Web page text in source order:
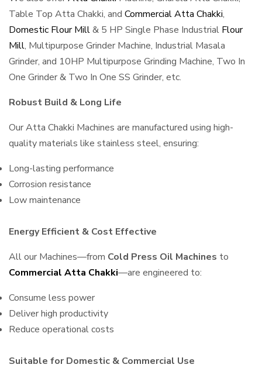
Table Top Atta Chakki, and Commercial Atta Chakki,
Domestic Flour Mill& 5 HP Single Phase Industrial Flour
Mill, Multipurpose Grinder Machine, Industrial Masala
Grinder, and 10HP Multipurpose Grinding Machine, Two In
One Grinder & Two In One SS Grinder, etc.
Robust Build & Long Life
Our Atta Chakki Machines are manufactured using high-
quality materials like stainless steel, ensuring:
Long-lasting performance
Corrosion resistance
Low maintenance
Energy Efficient & Cost Effective
All our Machines—from Cold Press Oil Machines to
Commercial Atta Chakki—are engineered to:
Consume less power
Deliver high productivity
Reduce operational costs
Suitable for Domestic & Commercial Use